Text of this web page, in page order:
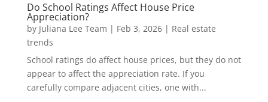
Do School Ratings Affect House Price
Appreciation?
by Juliana Lee Team | Feb 3, 2026| Real estate
trends
School ratings do affect house prices, but they do not
appear to affect the appreciation rate. If you
carefully compare adjacent cities, one with...